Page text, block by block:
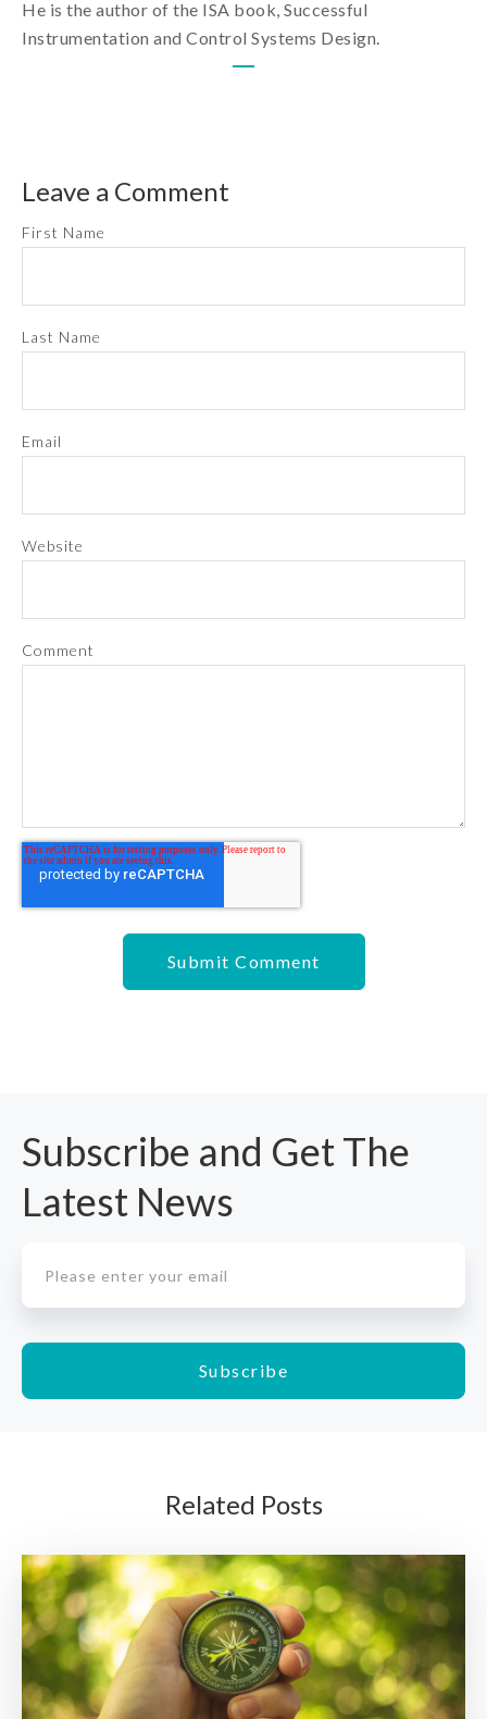
He is the author of the ISA book, Successful
Instrumentation and Control Systems Design.
Leave a Comment
First Name
Last Name
Email
Website
Comment
Subscribe and Get The
Latest News
Related Posts